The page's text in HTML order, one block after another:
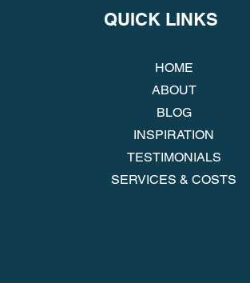
QUICK LINKS
HOME
ABOUT
BLOG
INSPIRATION
TESTIMONIALS
SERVICES & COSTS